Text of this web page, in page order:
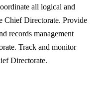
all logical and
Chief Directorate. Provide
records management
Track and monitor
Directorate.